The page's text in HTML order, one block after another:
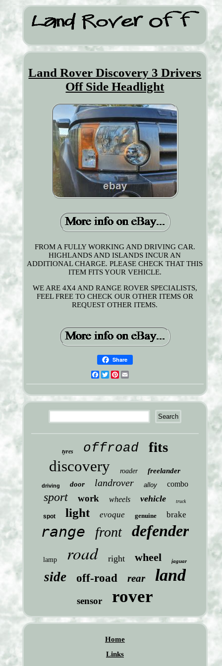
Land Rover Discovery 3 Drivers
Off Side Headlight
FROM A FULLY WORKING AND DRIVING CAR.
HIGHLANDS AND ISLANDS INCUR AN
ADDITIONAL CHARGE. PLEASE CHECK THAT THIS
ITEM FITS YOUR VEHICLE.
WE ARE 4X4 AND RANGE ROVER SPECIALISTS,
FEEL FREE TO CHECK OUR OTHER ITEMS OR
REQUEST OTHER ITEMS.
Share
Facebook
TwitterPinterest
tyres offroad fits
discovery roader freelander
driving door landrover alloy combo
sport work wheels vehicle truck
spot light evoque genuine brake
range front defender
lamp road right wheel jaguar
side off-road rear land
sensor rover
Home
Links